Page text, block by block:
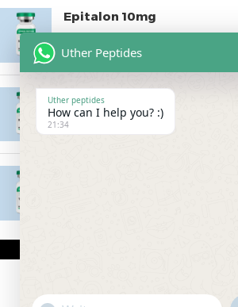
Epitalon 10mg
MOTS-C 40mg
$ 180.00
Uther Peptides
Uther peptides
How can I help you? :)
21:34